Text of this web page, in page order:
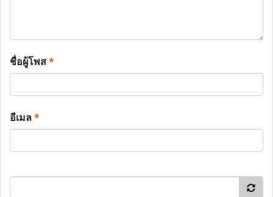
ชื่อผู้โพส*
อีเมล*